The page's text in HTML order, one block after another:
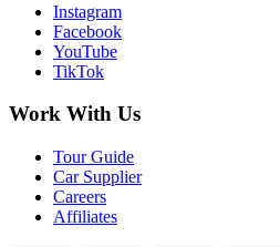
Instagram
Facebook
YouTube
TikTok
Work With Us
Tour Guide
Car Supplier
Careers
Affiliates